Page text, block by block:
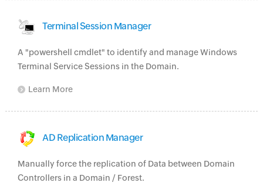
Terminal Session Manager
A "powershell cmdlet" to identify and manage Windows
Terminal Service Sessions in the Domain.
Learn More
AD Replication Manager
Manually force the replication of Data between Domain
Controllers in a Domain / Forest.